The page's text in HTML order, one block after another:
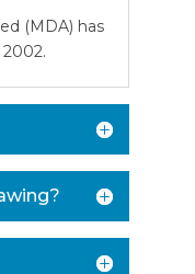
(MDA) has